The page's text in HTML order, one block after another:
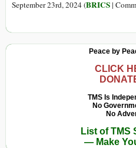
September 23rd, 2024 (BRICS|
Peace by
CLICK
TMS Is
No
No
List of TMS
— Make